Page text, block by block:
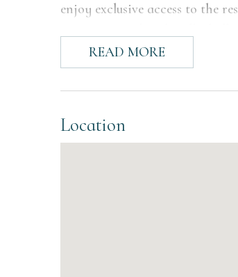
enjoy exclusive access to the
The Space
Chalet #17 features a
also includes a full bathroom
READ MORE
Location